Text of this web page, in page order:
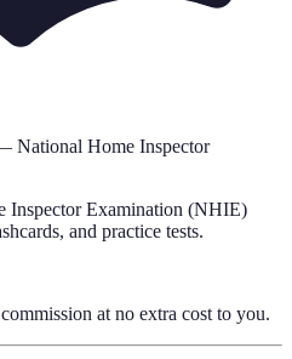
National Home Inspector
Inspector Examination (NHIE)
, and practice tests.
at no extra cost to you.